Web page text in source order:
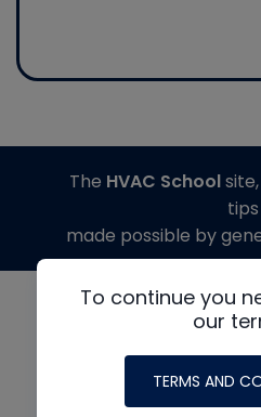
To continue you
our
TERMS AND
The HVAC School
tips
made possible by